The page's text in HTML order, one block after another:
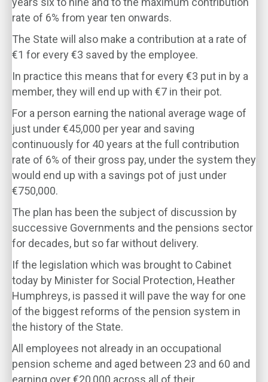
rate of 6% from year ten onwards.
The State will also make a contribution at a rate of
€1 for every €3 saved by the employee.
In practice this means that for every €3 put in by a
member, they will end up with €7 in their pot.
For a person earning the national average wage of
just under €45,000 per year and saving
continuously for 40 years at the full contribution
rate of 6% of their gross pay, under the system they
would end up with a savings pot of just under
€750,000.
The plan has been the subject of discussion by
successive Governments and the pensions sector
for decades, but so far without delivery.
If the legislation which was brought to Cabinet
today by Minister for Social Protection, Heather
Humphreys, is passed it will pave the way for one
of the biggest reforms of the pension system in
the history of the State.
All employees not already in an occupational
pension scheme and aged between 23 and 60 and
earning over €20,000 across all of their